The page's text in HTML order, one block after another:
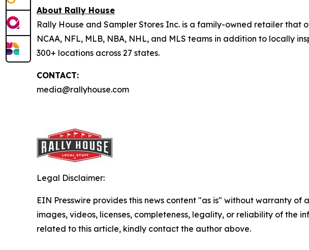
About Rally House
Rally House and Sampler Stores Inc. is a family-owned retailer
NCAA, NFL, MLB, NBA, NHL, and MLS teams in addition to locally
300+ locations across 27 states.
CONTACT:
media@rallyhouse.com
Legal Disclaimer:
EIN Presswire provides this news content "as is" without warranty
images, videos, licenses, completeness, legality, or reliability of the
related to this article, kindly contact the author above.